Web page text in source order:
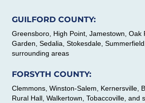
GUILFORD COUNTY:
Greensboro, High Point, Jamestown, Oak
Garden, Sedalia, Stokesdale,
surrounding areas
FORSYTH COUNTY:
Clemmons, Winston-Salem, Kernersville,
Rural Hall, Walkertown, Tobaccoville, and